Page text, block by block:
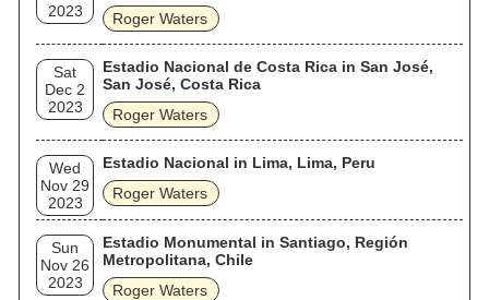
2023
Roger Waters
Sat
Dec 2
2023
Estadio Nacional de Costa Rica in San José,
San José, Costa Rica
Roger Waters
Wed
Nov 29
2023
Estadio Nacional in Lima, Lima, Peru
Roger Waters
Sun
Nov 26
2023
Estadio Monumental in Santiago, Región
Metropolitana, Chile
Roger Waters